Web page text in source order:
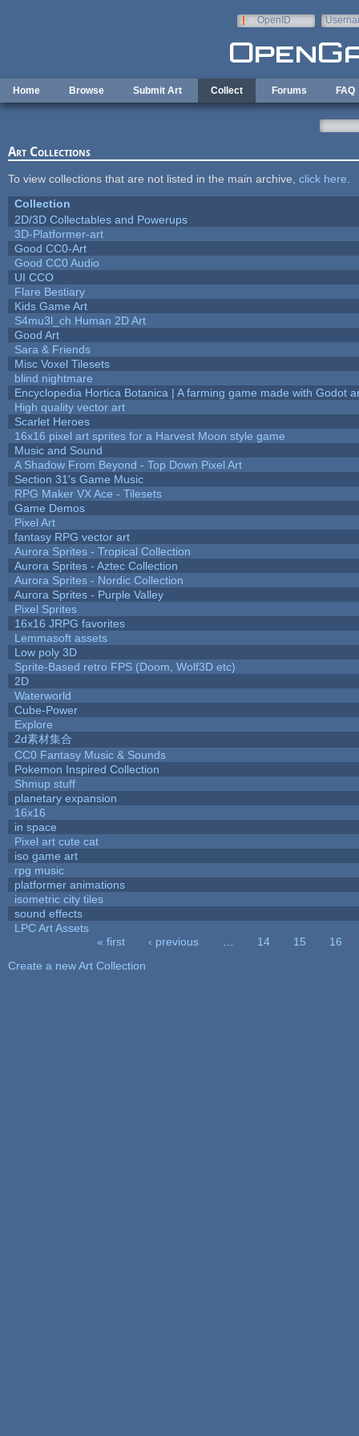
OpenID
Home Browse Submit Art Collect Forums FAQ
Art Collections
To view collections that are not listed in the main archive, click here
Collection
2D/3D Collectables and Powerups
3D-Platformer-art
Good CC0-Art
Good CC0 Audio
UI CCO
Flare Bestiary
Kids Game Art
S4mu3l_ch Human 2D Art
Good Art
Sara & Friends
Misc Voxel Tilesets
blind nightmare
Encyclopedia Hortica Botanica | A farming game made with Godot
High quality vector art
Scarlet Heroes
16x16 pixel art sprites for a Harvest Moon style game
Music and Sound
A Shadow From Beyond - Top Down Pixel Art
Section 31's Game Music
RPG Maker VX Ace - Tilesets
Game Demos
Pixel Art
fantasy RPG vector art
Aurora Sprites - Tropical Collection
Aurora Sprites - Aztec Collection
Aurora Sprites - Nordic Collection
Aurora Sprites - Purple Valley
Pixel Sprites
16x16 JRPG favorites
Lemmasoft assets
Low poly 3D
Sprite-Based retro FPS (Doom, Wolf3D etc)
2D
Waterworld
Cube-Power
Explore
2d素材集合
CC0 Fantasy Music & Sounds
Pokemon Inspired Collection
Shmup stuff
planetary expansion
16x16
in space
Pixel art cute cat
iso game art
rpg music
platformer animations
isometric city tiles
sound effects
LPC Art Assets
« first ‹ previous 14 15
16
Create a new Art Collection